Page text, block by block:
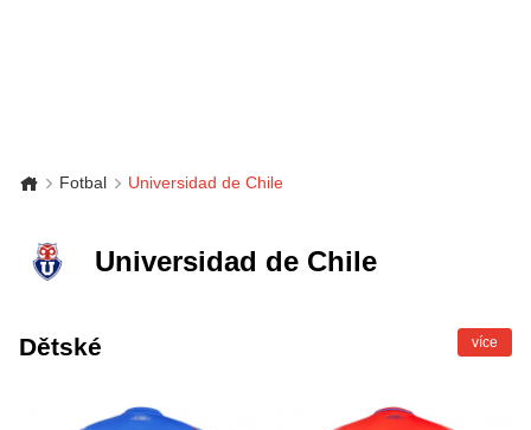
Fotbal Universidad de Chile
Universidad de Chile
Dětské více